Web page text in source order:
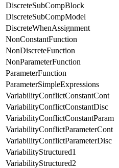
DiscreteSubCompBlock
DiscreteSubCompModel
DiscreteWhenAssignment
NonConstantFunction
NonDiscreteFunction
NonParameterFunction
ParameterFunction
ParameterSimpleExpressions
VariabilityConflictConstantCont
VariabilityConflictConstantDisc
VariabilityConflictConstantParam
VariabilityConflictParameterCont
VariabilityConflictParameterDisc
VariabilityStructured1
VariabilityStructured2